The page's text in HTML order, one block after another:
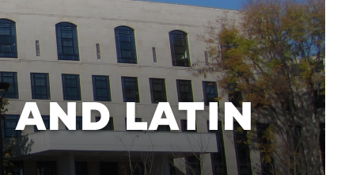
AND LATIN